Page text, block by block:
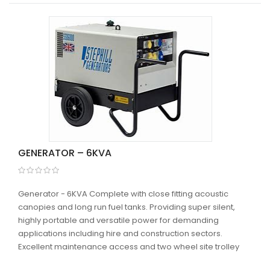
GENERATOR – 6KVA
Generator - 6KVA Complete with close fitting acoustic
canopies and long run fuel tanks. Providing super silent,
highly portable and versatile power for demanding
applications including hire and construction sectors.
Excellent maintenance access and two wheel site trolley